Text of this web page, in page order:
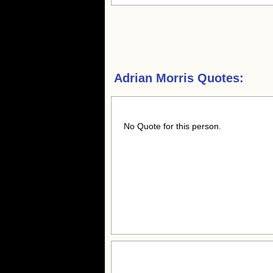
Adrian Morris Quotes:
No Quote for this person.